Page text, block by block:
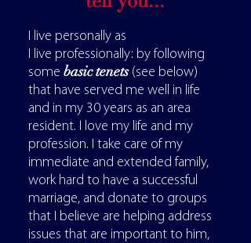
I live personally as
I live professionally: by following
some basic tenets(see below)
that have served me well in life
and in my 30 years as an area
resident. I love my life and my
profession. I take care of my
immediate and extended family,
work hard to have a successful
marriage, and donate to groups
that I believe are helping address
issues that are important to him,